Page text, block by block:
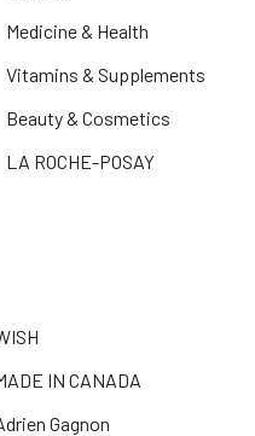
Medicine & Health
Vitamins & Supplements
Beauty & Cosmetics
LA ROCHE-POSAY
IN CANADA
Gagnon